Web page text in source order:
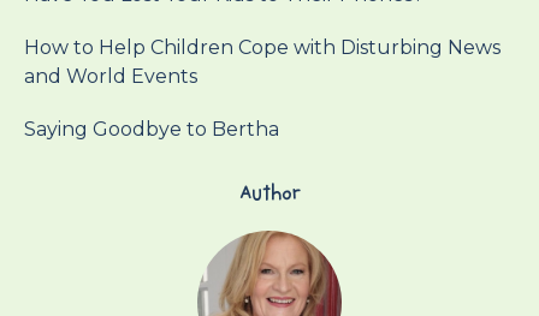
How to Help Children Cope with Disturbing News
and World Events
Saying Goodbye to Bertha
Author